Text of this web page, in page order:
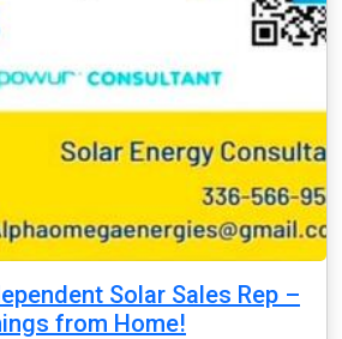
Solar Sales Rep –
from Home!